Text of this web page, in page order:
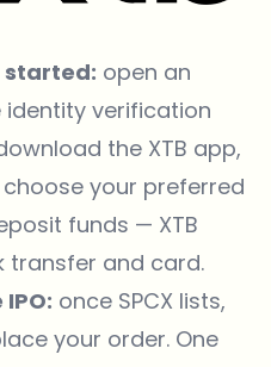
started: open an
verification
the XTB app,
your preferred
funds — XTB
transfer and card.
once SPCX lists,
your order. One